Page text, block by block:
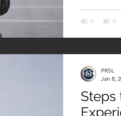
Steps
PRSL
Jan 8,